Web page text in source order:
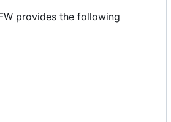
provides the following